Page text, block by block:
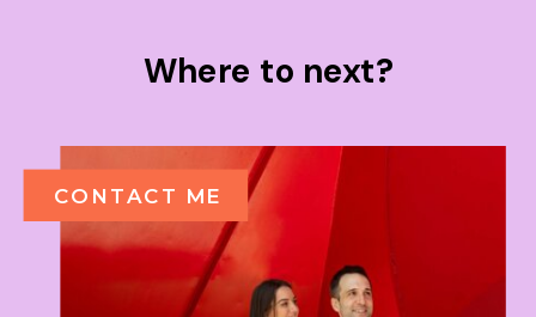
CONTACT ME
Where to next?